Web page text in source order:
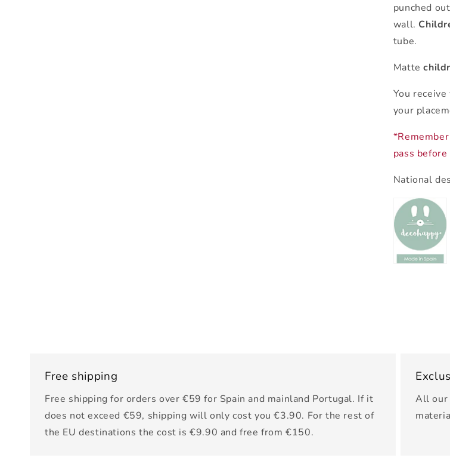
punched
wall.
tube.
Matte
You
your
pass
National
Free shipping
Free shipping for orders over €59 for Spain and mainland Portugal. If it
does not exceed €59, shipping will only cost you €3.90. For the rest of
the EU destinations the cost is €9.90 and free from €150.
All our